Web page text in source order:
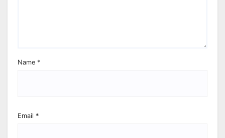
Name *
Email *